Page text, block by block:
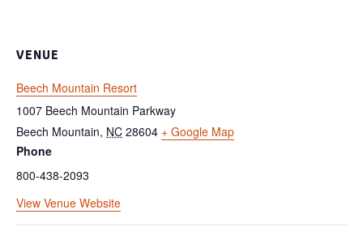
VENUE
Beech Mountain Resort
1007 Beech Mountain Parkway
Beech Mountain, NC 28604 + Google Map
Phone
800-438-2093
View Venue Website